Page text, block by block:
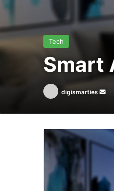
Tech
Smart
digismarties